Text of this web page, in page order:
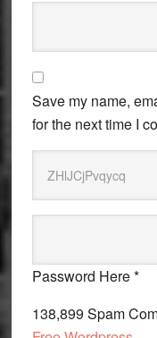
Save my name,
for the next time I
Password Here *
138,899 Spam